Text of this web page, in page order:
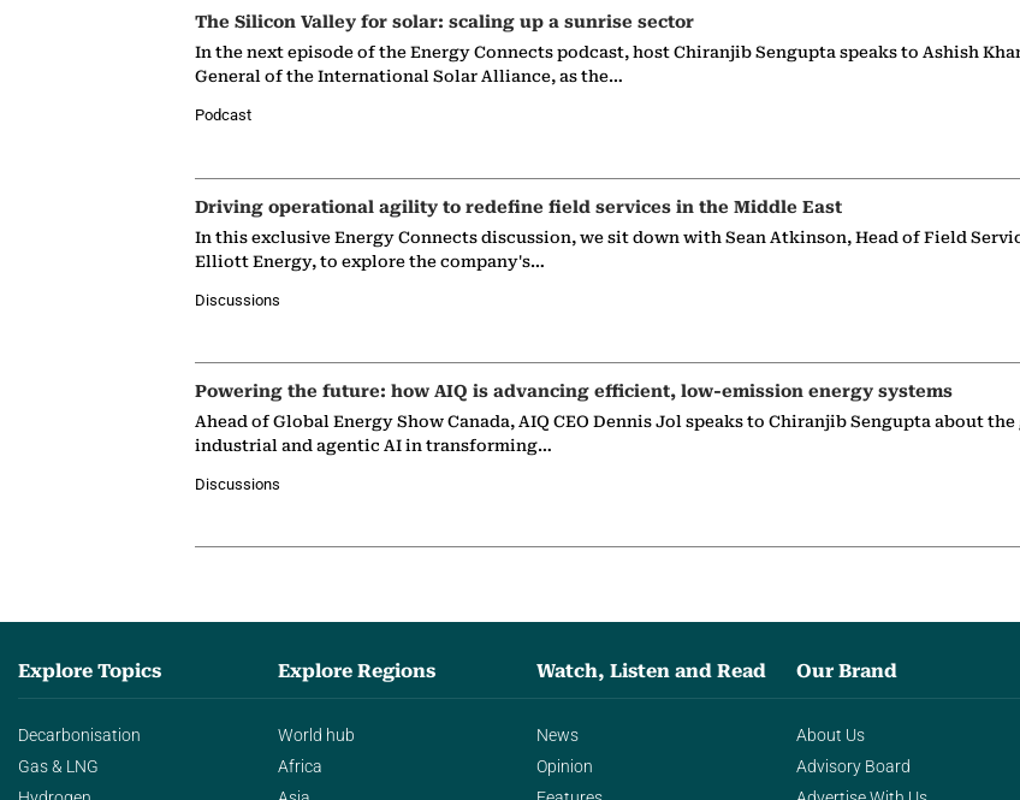
The Silicon Valley for solar: scaling up a sunrise sector
In the next episode of the Energy Connects podcast, host Chiranjib Sengupta speaks to Ashish
General of the International Solar Alliance, as the…
Podcast
Driving operational agility to redefine field services in the Middle East
In this exclusive Energy Connects discussion, we sit down with Sean Atkinson, Head of Field
Elliott Energy, to explore the company's…
Discussions
Powering the future: how AIQ is advancing efficient, low-emission energy systems
Ahead of Global Energy Show Canada, AIQ CEO Dennis Jol speaks to Chiranjib Sengupta about
industrial and agentic AI in transforming…
Discussions
Explore Topics
Decarbonisation
Gas & LNG
Explore Regions
World hub
Africa
Watch, Listen and Read
News
Opinion
Our Brand
About Us
Advisory Board